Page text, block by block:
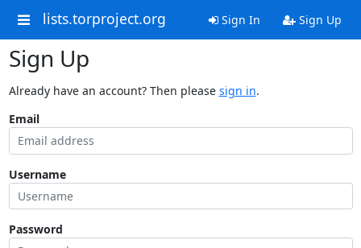
lists.torproject.org Sign In Sign Up
Sign Up
Already have an account? Then please sign in.
Email
Username
Password